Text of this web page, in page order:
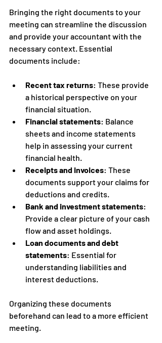
Bringing the right documents to your
meeting can streamline the discussion
and provide your accountant with the
necessary context. Essential
documents include:
Recent tax returns: These provide
a historical perspective on your
financial situation.
Financial statements: Balance
sheets and income statements
help in assessing your current
financial health.
Receipts and invoices: These
documents support your claims for
deductions and credits.
Bank and investment statements:
Provide a clear picture of your cash
flow and asset holdings.
Loan documents and debt
statements: Essential for
understanding liabilities and
interest deductions.
Organizing these documents
beforehand can lead to a more efficient
meeting.